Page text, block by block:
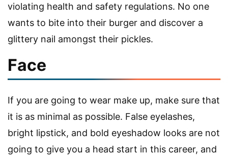
violating health and safety regulations. No one
wants to bite into their burger and discover a
glittery nail amongst their pickles.
Face
If you are going to wear make up, make sure that
it is as minimal as possible. False eyelashes,
bright lipstick, and bold eyeshadow looks are not
going to give you a head start in this career, and